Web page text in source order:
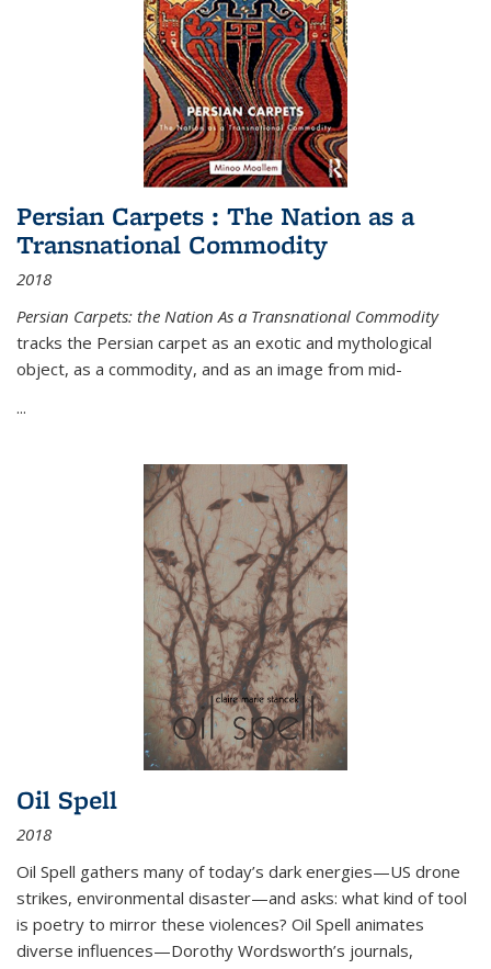
Persian Carpets : The Nation as a
Transnational Commodity
2018
Persian Carpets: the Nation As a Transnational Commodity
tracks the Persian carpet as an exotic and mythological
object, as a commodity, and as an image from mid-
...
Oil Spell
2018
Oil Spell gathers many of today’s dark energies—US drone
strikes, environmental disaster—and asks: what kind of tool
is poetry to mirror these violences? Oil Spell animates
diverse influences—Dorothy Wordsworth’s journals,